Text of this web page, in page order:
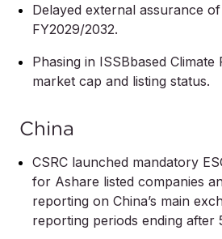
Delayed external assurance
FY2029/2032.
Phasing in ISSBbased
market cap and listing status.
China
CSRC launched mandatory
for Ashare listed companies
reporting on China’s main
reporting periods ending after